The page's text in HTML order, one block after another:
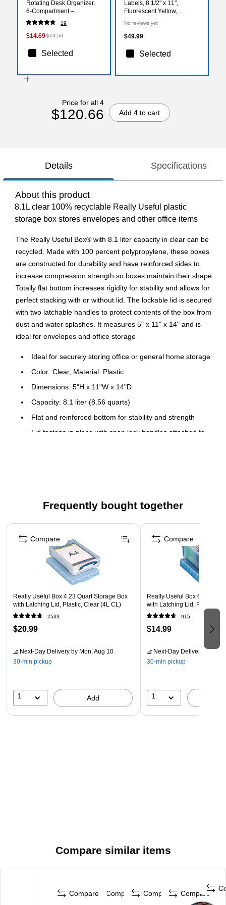
Rotating Desk Organizer,
6‑Compartment –
360‑Degree Desktop
Storage for Office Supplies
19
$14.69$19.59
Selected
Labels, 8 1/2" x 11",
Fluorescent Yellow,
No reviews yet
$49.99
Selected
Price for all 4
$120.66 Add 4 to cart
Details Specifications
About this product
8.1L clear 100% recyclable Really Useful plastic
storage box stores envelopes and other office items
The Really Useful Box® with 8.1 liter capacity in clear can be
recycled. Made with 100 percent polypropylene, these boxes
are constructed for durability and have reinforced sides to
increase compression strength so boxes maintain their shape.
Totally flat bottom increases rigidity for stability and allows for
perfect stacking with or without lid. The lockable lid is secured
with two latchable handles to protect contents of the box from
dust and water splashes. It measures 5" x 11" x 14" and is
ideal for envelopes and office storage
Ideal for securely storing office or general home storage
Color: Clear, Material: Plastic
Dimensions: 5"H x 11"W x 14"D
Capacity: 8.1 liter (8.56 quarts)
Flat and reinforced bottom for stability and strength
Lid fastens in place with snap lock handles attached to
Storage: Envelopes, small office items, craft storage
Frequently bought together
Page 1 of 4
Really Useful Box 4.23 Quart Storage Box
with Latching Lid, Plastic, Clear (4L CL)
2539
$20.99
Next-Day Delivery by Mon, Aug 10
30-min pickup
1 Add
Compare
Really Useful Box 6.87
with Latching Lid, Plastic,
915
$14.99
Next-Day Delivery
30-min pickup
1
Compare
Compare similar items
Compare Compare Compare Compare